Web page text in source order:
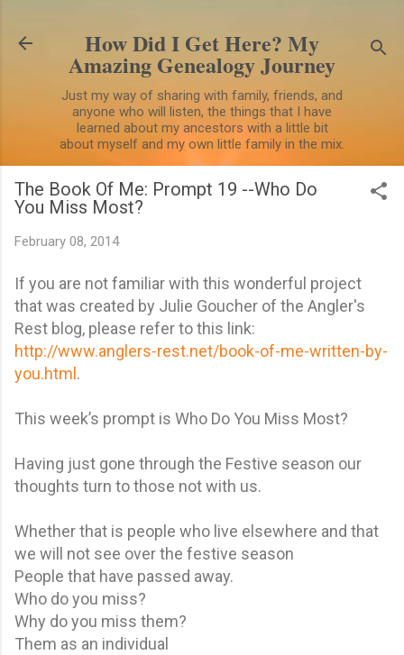
How Did I Get Here? My
Amazing Genealogy Journey
Just my way of sharing with family, friends, and
anyone who will listen, the things that I have
learned about my ancestors with a little bit
about myself and my own little family in the mix.
The Book Of Me: Prompt 19 --Who Do
You Miss Most?
February 08, 2014
If you are not familiar with this wonderful project
that was created by Julie Goucher of the Angler's
Rest blog, please refer to this link:
http://www.anglers-rest.net/book-of-me-written-by-
you.html.
This week’s prompt is Who Do You Miss Most?
Having just gone through the Festive season our
thoughts turn to those not with us.
Whether that is people who live elsewhere and that
we will not see over the festive season
People that have passed away.
Who do you miss?
Why do you miss them?
Them as an individual